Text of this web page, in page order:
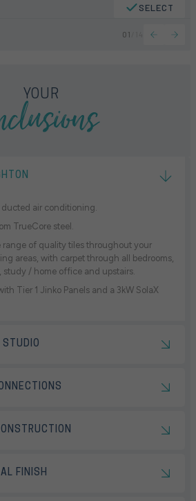
01
SELECT
YOUR
air conditioning.
TrueCore steel.
range of quality tiles throughout your
areas, with carpet through all bedrooms,
study / home office and upstairs.
Tier 1 Jinko Panels and a 3kW SolaX
STUDIO
FINISH